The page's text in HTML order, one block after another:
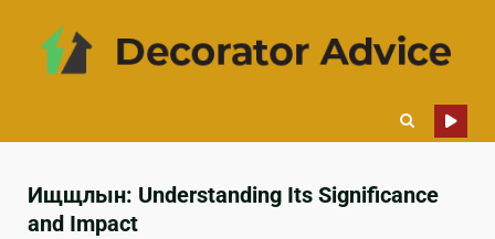
Ищщлын: Understanding Its Significance
and Impact